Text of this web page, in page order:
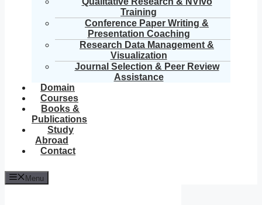
Training
Conference Paper Writing &
Presentation Coaching
Research Data Management &
Visualization
Journal Selection & Peer Review
Assistance
Domain
Courses
Books &
Publications
Study
Abroad
Contact
Menu